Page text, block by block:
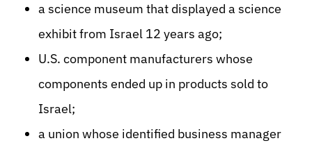
a science museum that displayed a science
exhibit from Israel 12 years ago;
U.S. component manufacturers whose
components ended up in products sold to
Israel;
a union whose identified business manager